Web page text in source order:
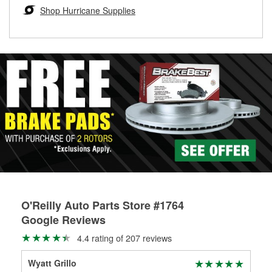
Learn more about the O’Reilly Loaner Tool program
determine if they can be safely resurfaced. If your drums or
rotors can’t be reused, they canl help you find the right
Shop Hurricane Supplies
O'Reilly Auto Parts Store #1764
Google Reviews
4.4 rating of 207 reviews
Wyatt Grillo